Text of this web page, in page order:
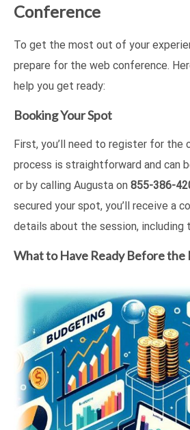
Conference
To get the most out of your
prepare for the web conference.
help you get ready:
Booking Your Spot
First, you’ll need to register for the
process is straightforward and can
or by calling Augusta on 855-386-
secured your spot, you’ll receive a
details about the session, including
What to Have Ready Before